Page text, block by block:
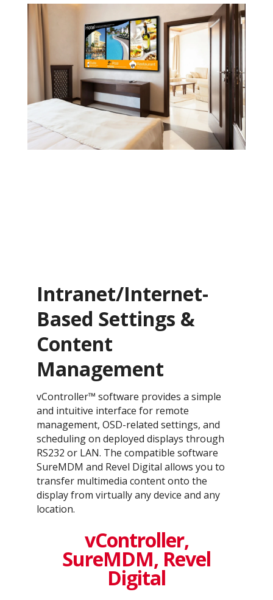
Intranet/Internet-
Based Settings &
Content
Management
vController™ software provides a simple
and intuitive interface for remote
management, OSD-related settings, and
scheduling on deployed displays through
RS232 or LAN. The compatible software
SureMDM and Revel Digital allows you to
transfer multimedia content onto the
display from virtually any device and any
location.
vController,
SureMDM, Revel
Digital